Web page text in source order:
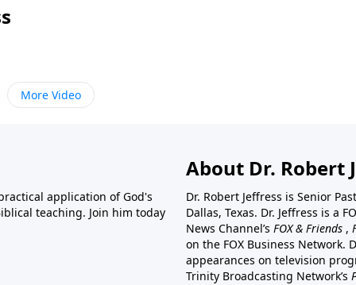
More Video
application of God's
teaching. Join him today
About Dr. Robert
Dr. Robert Jeffress is Senior
Dallas, Texas. Dr. Jeffress is a
News Channel’s FOX & Friends ,
on the FOX Business Network.
appearances on television
Trinity Broadcasting Network’s